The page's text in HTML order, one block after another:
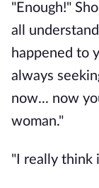
"Enough!"
all
happened to
always
now... now
woman."
"I really think